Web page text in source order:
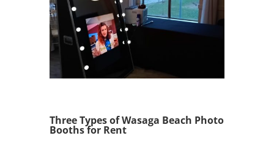
Three Types of Wasaga Beach Photo
Booths for Rent